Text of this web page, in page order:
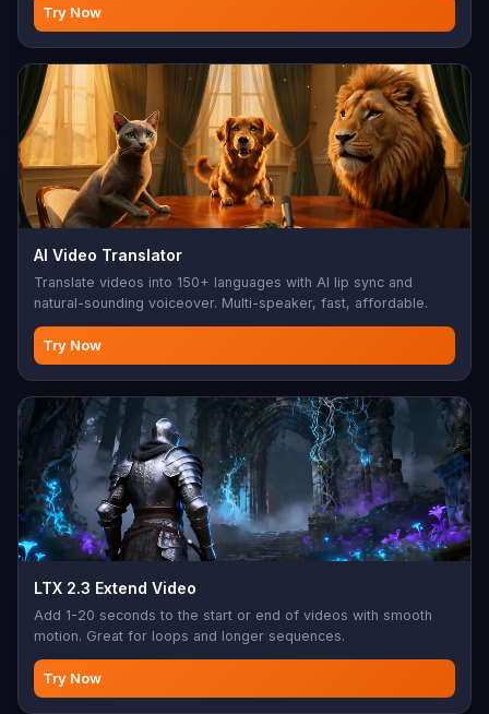
Try Now
AI Video Translator
Translate videos into 150+ languages with AI lip sync and
natural-sounding voiceover. Multi-speaker, fast, affordable.
Try Now
LTX 2.3 Extend Video
Add 1-20 seconds to the start or end of videos with smooth
motion. Great for loops and longer sequences.
Try Now